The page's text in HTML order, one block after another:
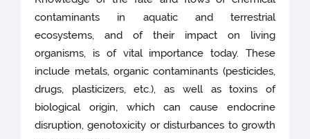
contaminants in aquatic and terrestrial
ecosystems, and of their impact on living
organisms, is of vital importance today. These
include metals, organic contaminants (pesticides,
drugs, plasticizers, etc.), as well as toxins of
biological origin, which can cause endocrine
disruption, genotoxicity or disturbances to growth